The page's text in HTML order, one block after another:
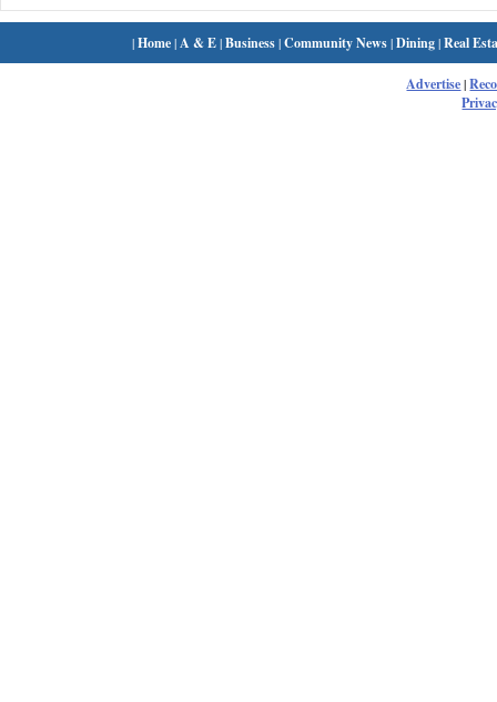
|Home| A & E|Business|Community News|Dining|Real
Advertise|